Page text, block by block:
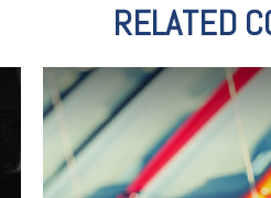
RELATED